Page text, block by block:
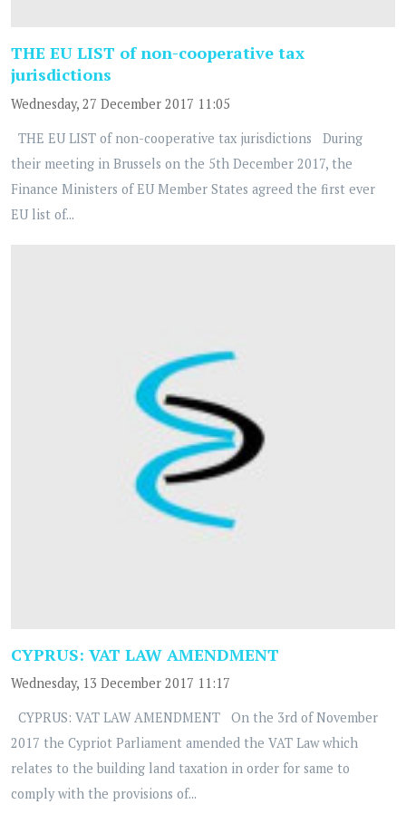
THE EU LIST of non-cooperative tax
jurisdictions
Wednesday, 27 December 2017 11:05
THE EU LIST of non-cooperative tax jurisdictions During
their meeting in Brussels on the 5th December 2017, the
Finance Ministers of EU Member States agreed the first ever
EU list of...
CYPRUS: VAT LAW AMENDMENT
Wednesday, 13 December 2017 11:17
CYPRUS: VAT LAW AMENDMENT On the 3rd of November
2017 the Cypriot Parliament amended the VAT Law which
relates to the building land taxation in order for same to
comply with the provisions of...